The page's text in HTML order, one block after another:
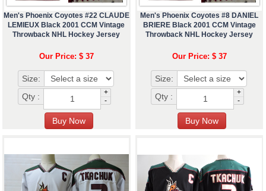
Men's Phoenix Coyotes #22 CLAUDE
LEMIEUX Black 2001 CCM Vintage
Throwback NHL Hockey Jersey
Our Price: $ 37
Size:
Qty :
+
-
Men's Phoenix Coyotes #8 DANIEL
BRIERE Black 2001 CCM Vintage
Throwback NHL Hockey Jersey
Our Price: $ 37
Size:
Qty :
+
-